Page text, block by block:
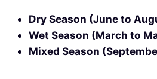
Dry Season (June to
Wet Season (March to
Mixed Season